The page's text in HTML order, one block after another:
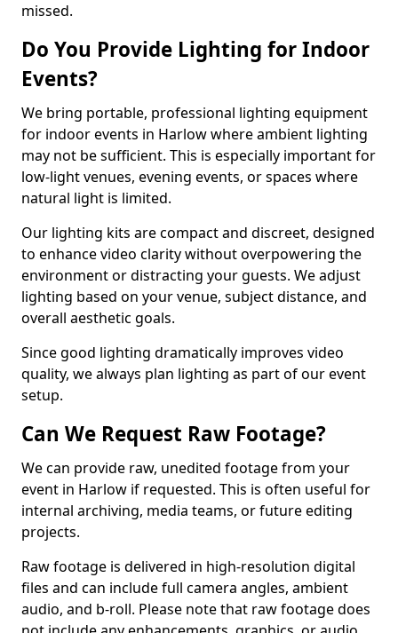
missed.
Do You Provide Lighting for Indoor
Events?
We bring portable, professional lighting equipment
for indoor events in Harlow where ambient lighting
may not be sufficient. This is especially important for
low-light venues, evening events, or spaces where
natural light is limited.
Our lighting kits are compact and discreet, designed
to enhance video clarity without overpowering the
environment or distracting your guests. We adjust
lighting based on your venue, subject distance, and
overall aesthetic goals.
Since good lighting dramatically improves video
quality, we always plan lighting as part of our event
setup.
Can We Request Raw Footage?
We can provide raw, unedited footage from your
event in Harlow if requested. This is often useful for
internal archiving, media teams, or future editing
projects.
Raw footage is delivered in high-resolution digital
files and can include full camera angles, ambient
audio, and b-roll. Please note that raw footage does